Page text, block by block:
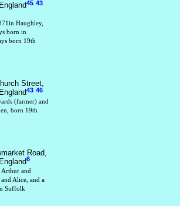
45 43
Haughley,
born in
born 19th
Street,
43 46
(farmer) and
born 19th
Road,
6
and
and Alice, and a
Suffolk